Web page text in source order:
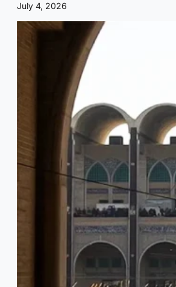
July 4, 2026